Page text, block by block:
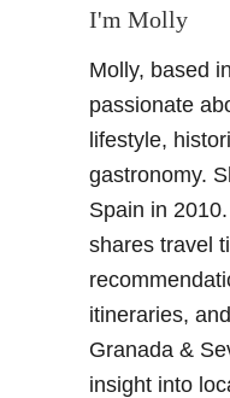
s
u
m
a
y
–
V
i
a
g
I'm Molly
Molly, based
passionate
lifestyle,
gastronomy.
Spain in
shares travel
itineraries,
Granada &
insight into